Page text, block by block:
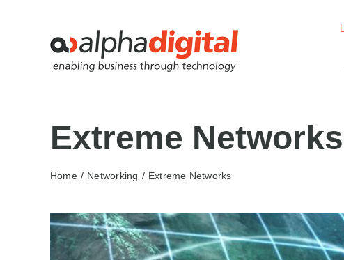
Extreme Networks
Home Networking Extreme Networks